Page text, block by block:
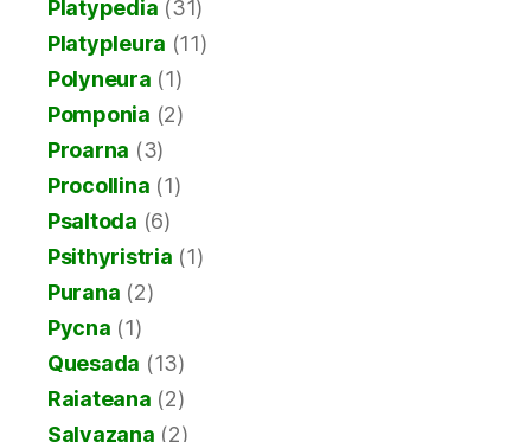
Platypedia (31)
Platypleura (11)
Polyneura (1)
Pomponia (2)
Proarna (3)
Procollina (1)
Psaltoda (6)
Psithyristria (1)
Purana (2)
Pycna (1)
Quesada (13)
Raiateana (2)
Salvazana (2)